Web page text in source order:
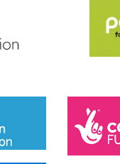
PHILLIPS MP
Labour Party